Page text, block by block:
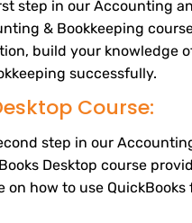
step in our Accounting
& Bookkeeping
build your knowledge
successfully.
Course:
step in our
Desktop course
on how to use QuickBooks